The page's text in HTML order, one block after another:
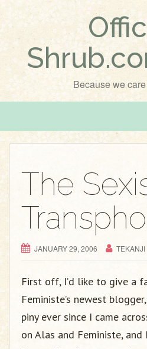
Because we
The
JANUARY 29, 2006 TEKANJI
First off, I’d like to give a
Feministe’s newest
piny ever since I came
on Alas and Feministe, and